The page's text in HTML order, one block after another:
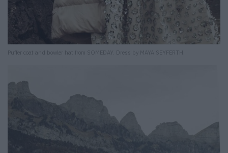
Puffer coat and bowler hat from SOMEDAY. Dress by MAYA SEYFERTH.